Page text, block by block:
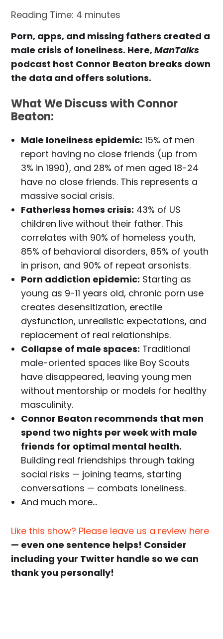
Reading Time: 4 minutes
Porn, apps, and missing fathers created a
male crisis of loneliness. Here,ManTalks
podcast host Connor Beaton breaks down
the data and offers solutions.
What We Discuss with Connor
Beaton:
Male loneliness epidemic: 15% of men
report having no close friends (up from
3% in 1990), and 28% of men aged 18-24
have no close friends. This represents a
massive social crisis.
Fatherless homes crisis: 43% of US
children live without their father. This
correlates with 90% of homeless youth,
85% of behavioral disorders, 85% of youth
in prison, and 90% of repeat arsonists.
Porn addiction epidemic: Starting as
young as 9-11 years old, chronic porn use
creates desensitization, erectile
dysfunction, unrealistic expectations, and
replacement of real relationships.
Collapse of male spaces: Traditional
male-oriented spaces like Boy Scouts
have disappeared, leaving young men
without mentorship or models for healthy
masculinity.
Connor Beaton recommends that men
spend two nights per week with male
friends for optimal mental health.
Building real friendships through taking
social risks — joining teams, starting
conversations — combats loneliness.
And much more…
Like this show? Please leave us a review here
— even one sentence helps! Consider
including your Twitter handle so we can
thank you personally!